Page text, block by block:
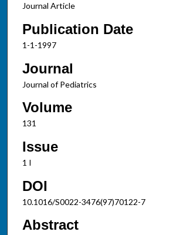
Journal Article
Publication Date
1-1-1997
Journal
Journal of Pediatrics
Volume
131
Issue
1 I
DOI
10.1016/S0022-3476(97)70122-7
Abstract